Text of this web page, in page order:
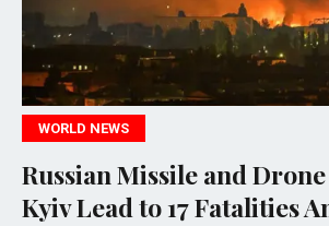
and Drone Strikes in
17 Fatalities Amid Air